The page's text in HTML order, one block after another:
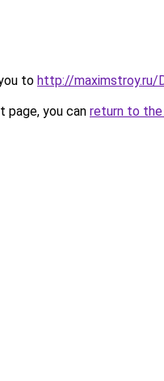
to http://maximstroy.ru/
you can return to the